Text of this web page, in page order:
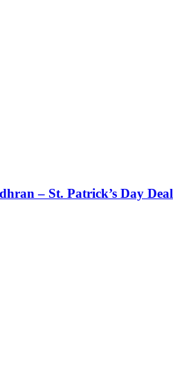
– St. Patrick’s Day Deal